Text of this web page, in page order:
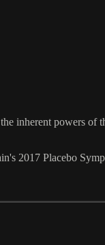
inherent powers of
2017 Placebo